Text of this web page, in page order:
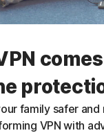
family safer
VPN with